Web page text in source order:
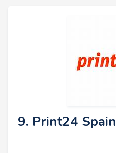
9. Print24 Spain